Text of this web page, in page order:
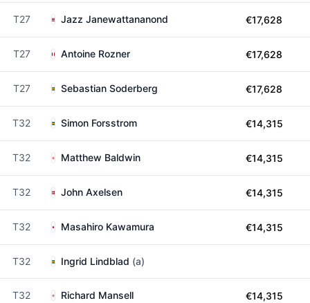
T27 Jazz Janewattananond €17,628
T27 Antoine Rozner €17,628
T27 Sebastian Soderberg €17,628
T32 Simon Forsstrom €14,315
T32 Matthew Baldwin €14,315
T32 John Axelsen €14,315
T32 Masahiro Kawamura €14,315
T32 Ingrid Lindblad (a)
T32 Richard Mansell €14,315